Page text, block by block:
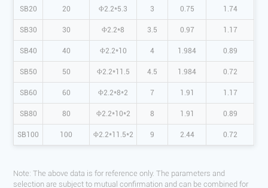
SB20 20 Φ2.2*5.3 3 0.75 1.74
SB30 30 Φ2.2*8 3.5 0.97 1.17
SB40 40 Φ2.2*10 4 1.984 0.89
SB50 50 Φ2.2*11.5 4.5 1.984 0.72
SB60 60 Φ2.2*8*2 7 1.91 1.17
SB80 80 Φ2.2*10*2 8 1.91 0.89
SB100 100 Φ2.2*11.5*2 9 2.44 0.72
Note: The above data is for reference only. The parameters and
selection are subject to mutual confirmation and can be combined for